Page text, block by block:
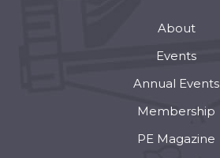
About
Events
Annual Events
Membership
PE Magazine